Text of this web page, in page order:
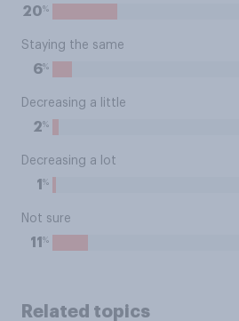
20%
Staying the same
6%
Decreasing a little
2%
Decreasing a lot
1 %
Not sure
11 %
Related topics